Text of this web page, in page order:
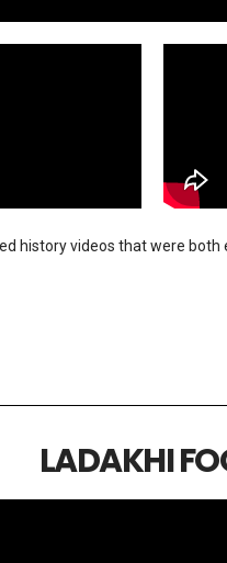
history videos that were
LADAKHI